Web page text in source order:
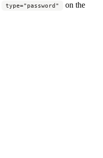
type="password"
on the